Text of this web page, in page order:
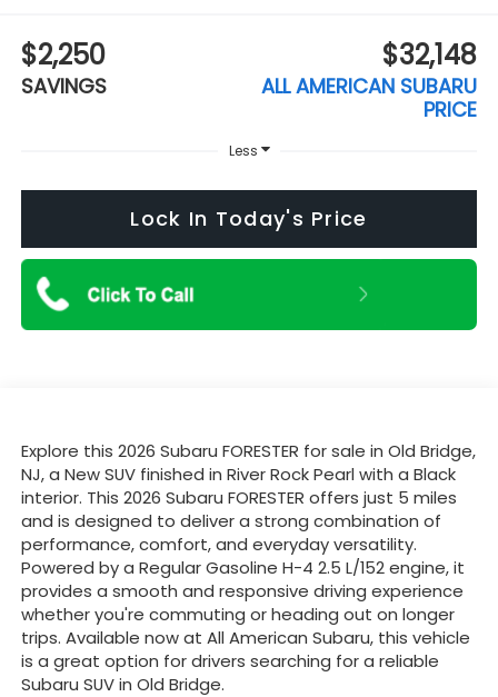
$2,250
SAVINGS
$32,148
ALL AMERICAN SUBARU
PRICE
Less
Lock In Today's Price
Explore this 2026 Subaru FORESTER for sale in Old Bridge,
NJ, a New SUV finished in River Rock Pearl with a Black
interior. This 2026 Subaru FORESTER offers just 5 miles
and is designed to deliver a strong combination of
performance, comfort, and everyday versatility.
Powered by a Regular Gasoline H-4 2.5 L/152 engine, it
provides a smooth and responsive driving experience
whether you're commuting or heading out on longer
trips. Available now at All American Subaru, this vehicle
is a great option for drivers searching for a reliable
Subaru SUV in Old Bridge.